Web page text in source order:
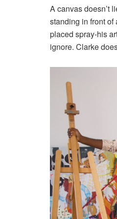
A canvas doesn’t
standing in front of
placed spray-his
ignore. Clarke